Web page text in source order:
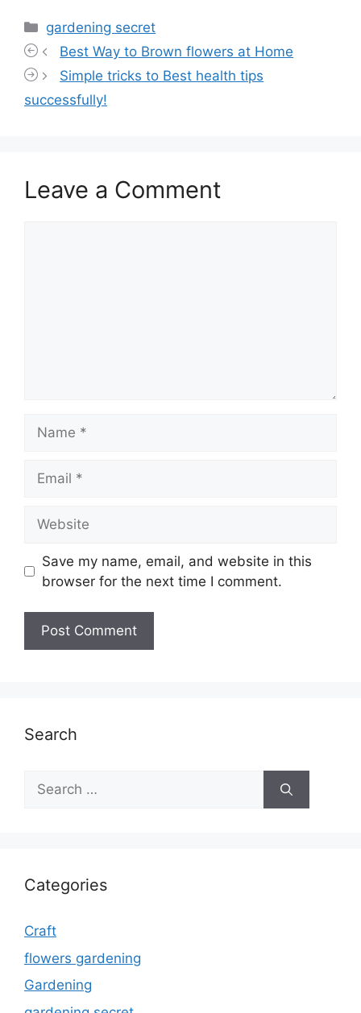
Categories
gardening secret
Best Way to Brown flowers at Home
Simple tricks to Best health tips
successfully!
Leave a Comment
Save my name, email, and website in this
browser for the next time I comment.
Search
Search
for:
Categories
Craft
flowers gardening
Gardening